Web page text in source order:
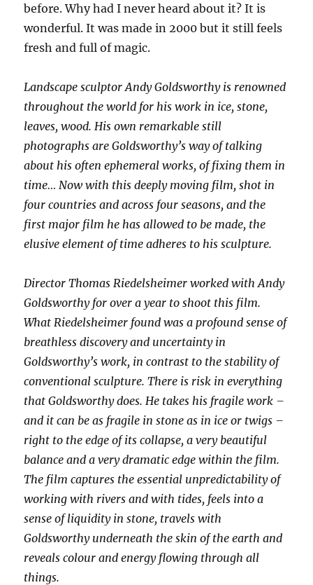
before. Why had I never heard about it? It is
wonderful. It was made in 2000 but it still feels
fresh and full of magic.
Landscape sculptor Andy Goldsworthy is renowned
throughout the world for his work in ice, stone,
leaves, wood. His own remarkable still
photographs are Goldsworthy’s way of talking
about his often ephemeral works, of fixing them in
time… Now with this deeply moving film, shot in
four countries and across four seasons, and the
first major film he has allowed to be made, the
elusive element of time adheres to his sculpture.
Director Thomas Riedelsheimer worked with Andy
Goldsworthy for over a year to shoot this film.
What Riedelsheimer found was a profound sense of
breathless discovery and uncertainty in
Goldsworthy’s work, in contrast to the stability of
conventional sculpture. There is risk in everything
that Goldsworthy does. He takes his fragile work –
and it can be as fragile in stone as in ice or twigs –
right to the edge of its collapse, a very beautiful
balance and a very dramatic edge within the film.
The film captures the essential unpredictability of
working with rivers and with tides, feels into a
sense of liquidity in stone, travels with
Goldsworthy underneath the skin of the earth and
reveals colour and energy flowing through all
things.